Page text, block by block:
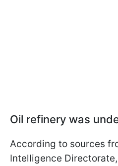
Oil refinery was
According to sources
Intelligence